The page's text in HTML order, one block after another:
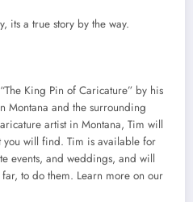
its a true story by the way.
King Pin of Caricature” by his
Montana and the surrounding
artist in Montana, Tim will
you will find. Tim is available for
events, and weddings, and will
to do them. Learn more on our